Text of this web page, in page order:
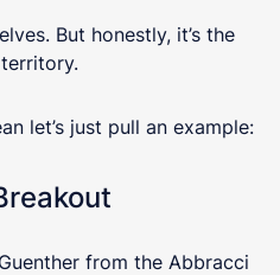
But honestly, it’s the
let’s just pull an example:
from the Abbracci